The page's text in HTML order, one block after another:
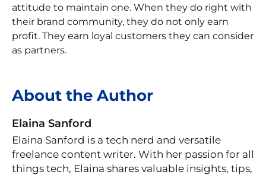
attitude to maintain one. When they do right with
their brand community, they do not only earn
profit. They earn loyal customers they can consider
as partners.
About the Author
Elaina Sanford
Elaina Sanford is a tech nerd and versatile
freelance content writer. With her passion for all
things tech, Elaina shares valuable insights, tips,